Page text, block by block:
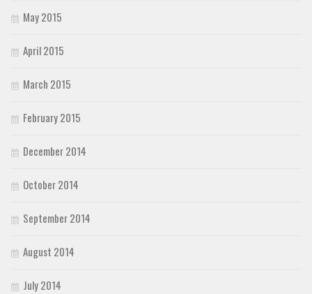
May 2015
April 2015
March 2015
February 2015
December 2014
October 2014
September 2014
August 2014
July 2014